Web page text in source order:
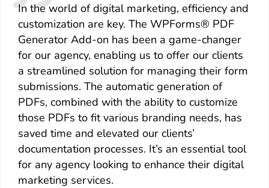
In the world of digital marketing, efficiency and
customization are key. The WPForms® PDF
Generator Add-on has been a game-changer
for our agency, enabling us to offer our clients
a streamlined solution for managing their form
submissions. The automatic generation of
PDFs, combined with the ability to customize
those PDFs to fit various branding needs, has
saved time and elevated our clients’
documentation processes. It’s an essential tool
for any agency looking to enhance their digital
marketing services.